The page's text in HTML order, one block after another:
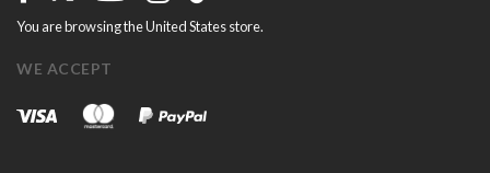
You are browsing the United States store.
WE ACCEPT